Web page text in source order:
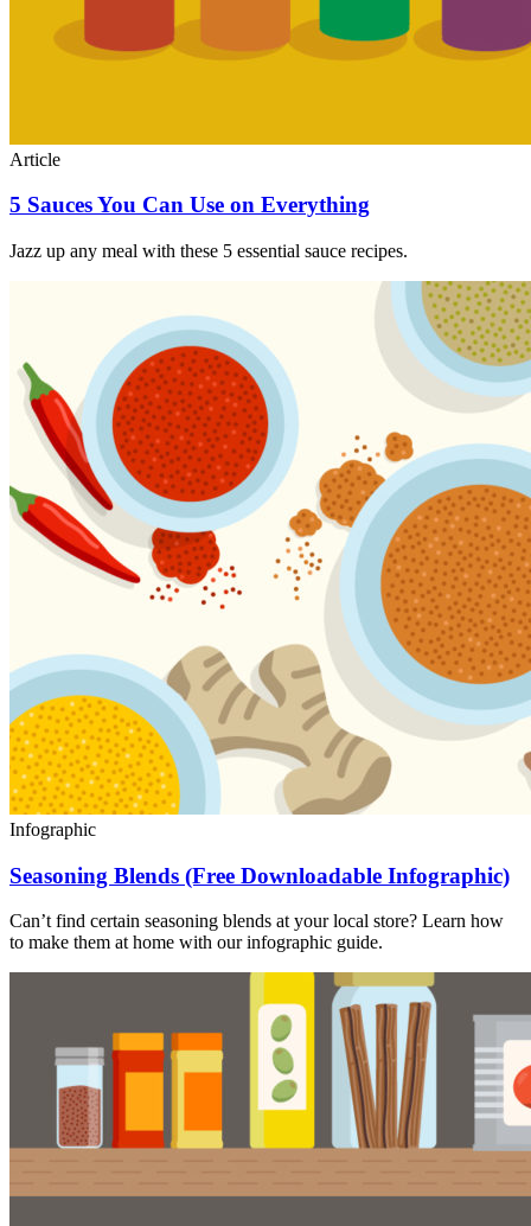
Article
5 Sauces You Can Use on Everything
Jazz up any meal with these 5 essential sauce recipes.
Infographic
Seasoning Blends (Free Downloadable Infographic)
Can’t find certain seasoning blends at your local store? Learn how
to make them at home with our infographic guide.